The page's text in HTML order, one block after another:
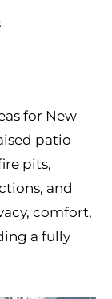
for New
patio
pits,
and
comfort,
a fully